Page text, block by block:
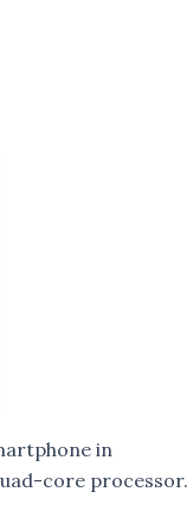
in
core processor.